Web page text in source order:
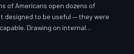
of Americans open dozens of
designed to be useful — they were
Drawing on internal
employees, TechToDown